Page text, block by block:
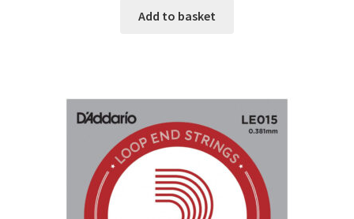
Add to basket